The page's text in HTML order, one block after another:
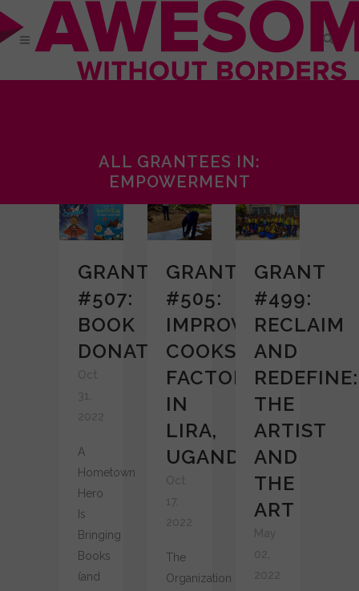
ALL GRANTEES IN:
EMPOWERMENT
GRANT
#507:
BOOK
DONATION
A
Hometown
Hero
Is
Bringing
Books
(and
GRANT
#505:
IMPROVED
COOKSTOVE
FACTORY
IN
LIRA,
UGANDA
The
Organization
GRANT
#499:
RECLAIM
AND
REDEFINE:
THE
ARTIST
AND
THE
ART